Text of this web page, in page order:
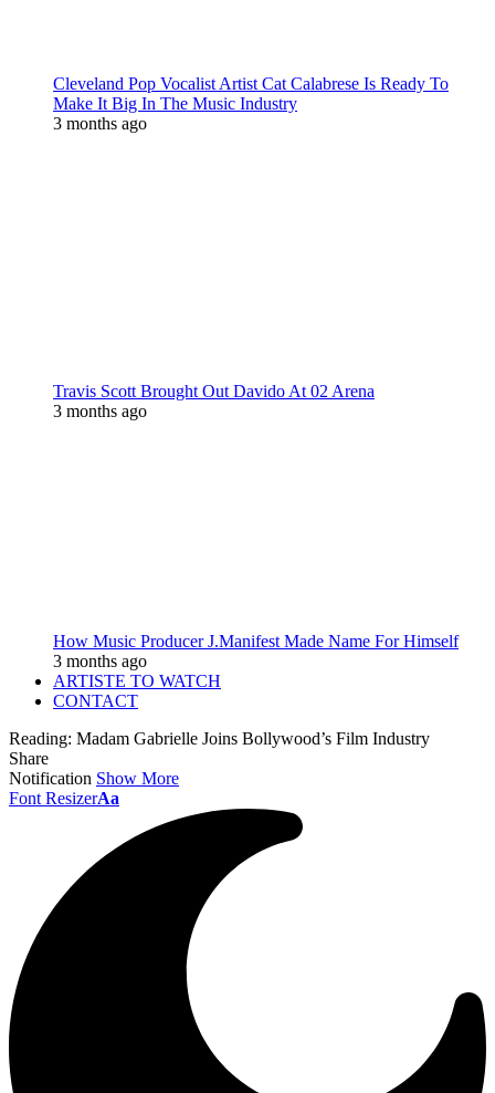
Cleveland Pop Vocalist Artist Cat Calabrese Is Ready To
Make It Big In The Music Industry
3 months ago
Travis Scott Brought Out Davido At 02 Arena
3 months ago
How Music Producer J.Manifest Made Name For Himself
3 months ago
ARTISTE TO WATCH
CONTACT
Reading: Madam Gabrielle Joins Bollywood’s Film Industry
Share
Notification Show More
Font ResizerAa